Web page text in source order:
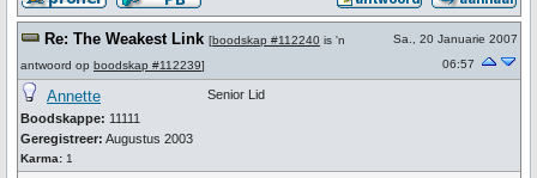
Re: The Weakest Link [boodskap #112240 is 'n
antwoord op boodskap #112239]
Sa., 20 Januarie 2007
06:57
Annette
Boodskappe: 11111
Geregistreer: Augustus 2003
Karma: 1
Senior Lid